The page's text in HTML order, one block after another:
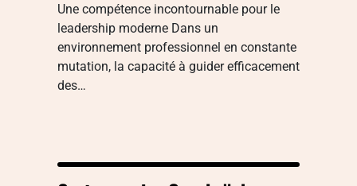
Une compétence incontournable pour le
leadership moderne Dans un
environnement professionnel en constante
mutation, la capacité à guider efficacement
des…